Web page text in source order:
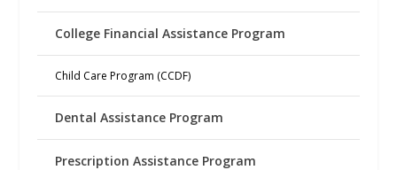
College Financial Assistance Program
Child Care Program (CCDF)
Dental Assistance Program
Prescription Assistance Program